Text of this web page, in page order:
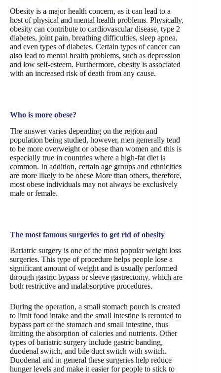
Obesity is a major health concern, as it can lead to a
host of physical and mental health problems. Physically,
obesity can contribute to cardiovascular disease, type 2
diabetes, joint pain, breathing difficulties, sleep apnea,
and even types of diabetes. Certain types of cancer can
also lead to mental health problems, such as depression
and low self-esteem. Furthermore, obesity is associated
with an increased risk of death from any cause.
Who is more obese?
The answer varies depending on the region and
population being studied, however, men generally tend
to be more overweight or obese than women and this is
especially true in countries where a high-fat diet is
common. In addition, certain age groups and ethnicities
are more likely to be obese More than others, therefore,
most obese individuals may not always be exclusively
male or female.
The most famous surgeries to get rid of obesity
Bariatric surgery is one of the most popular weight loss
surgeries. This type of procedure helps people lose a
significant amount of weight and is usually performed
through gastric bypass or sleeve gastrectomy, which are
both restrictive and malabsorptive procedures.
During the operation, a small stomach pouch is created
to limit food intake and the small intestine is rerouted to
bypass part of the stomach and small intestine, thus
limiting the absorption of calories and nutrients. Other
types of bariatric surgery include gastric banding,
duodenal switch, and bile duct switch with switch.
Duodenal and in general these surgeries help reduce
hunger levels and make it easier for people to stick to